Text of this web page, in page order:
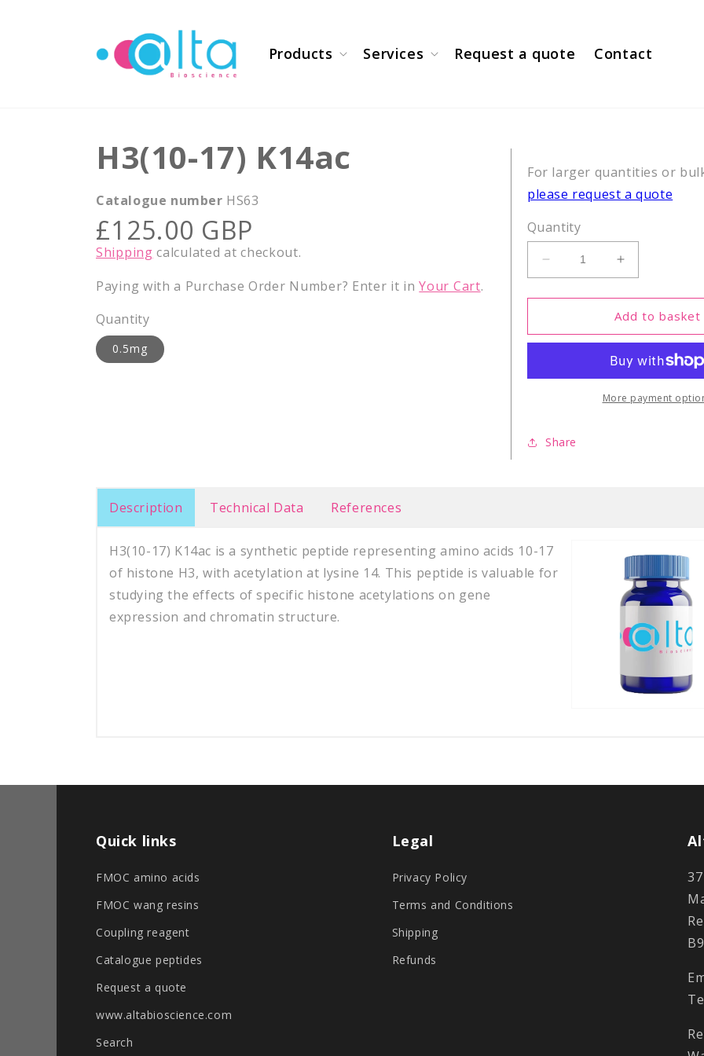
Products Services Request a quote Contact
H3(10-17) K14ac
Catalogue number HS63
Regular
price
£125.00 GBP
Shipping calculated at checkout.
Paying with a Purchase Order Number? Enter it inYour Cart.
Quantity
0.5mg
For larger quantities or
please request a quote
Quantity
Decrease
quantity
for
17)
Increase
quantity
for
H3(10-
17)
Add to basket
More payment
Share
Description Technical Data References
H3(10-17) K14ac is a synthetic peptide representing amino acids 10-17
of histone H3, with acetylation at lysine 14. This peptide is valuable for
studying the effects of specific histone acetylations on gene
expression and chromatin structure.
Quick links
FMOC amino acids
FMOC wang resins
Coupling reagent
Catalogue peptides
Request a quote
www.altabioscience.com
Search
Legal
Privacy Policy
Terms and Conditions
Shipping
Refunds